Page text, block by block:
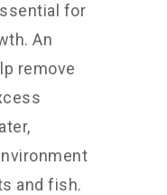
for
An
remove
and fish.